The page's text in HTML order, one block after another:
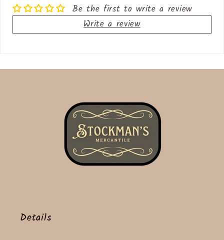
Be the first to write a review
Write a review
Details